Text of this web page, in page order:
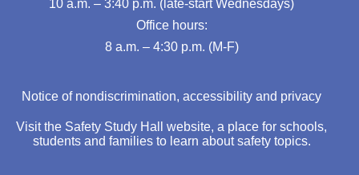
10 a.m. – 3:40 p.m. (late-start Wednesdays)
Office hours:
8 a.m. – 4:30 p.m. (M-F)
Notice of nondiscrimination, accessibility and privacy
Visit the Safety Study Hall website, a place for schools,
students and families to learn about safety topics.